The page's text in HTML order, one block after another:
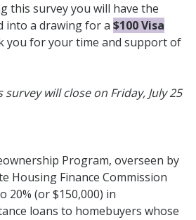
this survey you will have the
into a drawing for a $100 Visa
you for your time and support of
will close on Friday, July 25
Program, overseen by
Housing Finance Commission
20% (or $150,000) in
loans to homebuyers whose